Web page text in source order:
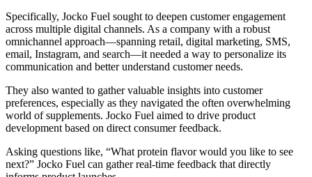
Specifically, Jocko Fuel sought to deepen customer engagement
across multiple digital channels. As a company with a robust
omnichannel approach—spanning retail, digital marketing, SMS,
email, Instagram, and search—it needed a way to personalize its
communication and better understand customer needs.
They also wanted to gather valuable insights into customer
preferences, especially as they navigated the often overwhelming
world of supplements. Jocko Fuel aimed to drive product
development based on direct consumer feedback.
Asking questions like, “What protein flavor would you like to see
next?” Jocko Fuel can gather real-time feedback that directly